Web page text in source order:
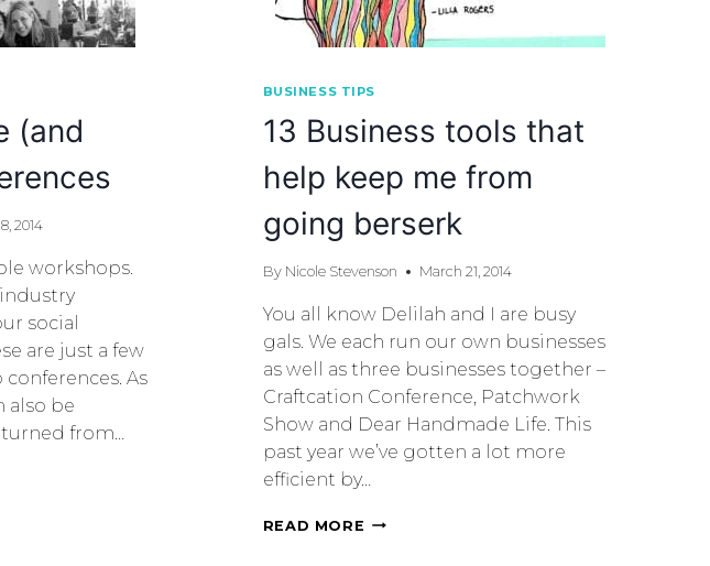
(and
2014
workshops.
social
are just a few
As
also be
from…
BUSINESS TIPS
13 Business tools that
help keep me from
going berserk
By Nicole Stevenson March 21, 2014
You all know Delilah and I are busy
gals. We each run our own businesses
as well as three businesses together –
Craftcation Conference, Patchwork
Show and Dear Handmade Life. This
past year we’ve gotten a lot more
efficient by…
READ MORE